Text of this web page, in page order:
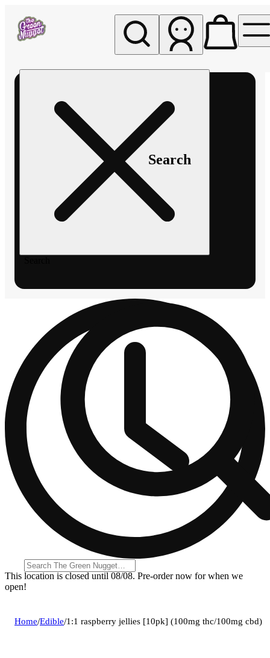
Search
This location is closed until 08/08. Pre-order now for when we
open!
Home/Edible/1:1 raspberry jellies [10pk] (100mg thc/100mg cbd)